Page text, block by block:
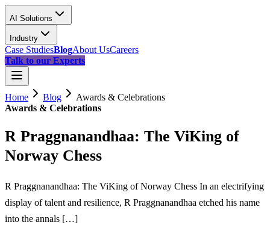
AI Solutions
Industry
Case StudiesBlogAbout UsCareers
Talk to our Experts
Home Blog
Awards & Celebrations
Awards & Celebrations
R Praggnanandhaa: The ViKing of
Norway Chess
R Praggnanandhaa: The ViKing of Norway Chess In an electrifying
display of talent and resilience, R Praggnanandhaa etched his name
into the annals […]